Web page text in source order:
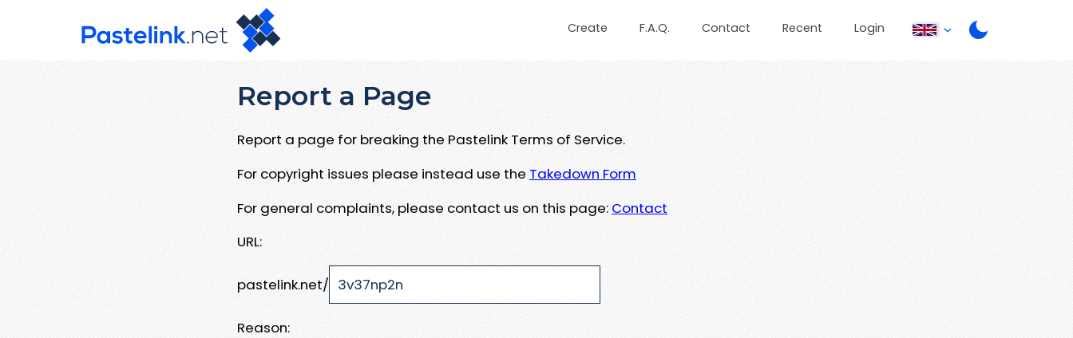
Create F.A.Q. Contact Recent Login
Report a Page
Report a page for breaking the Pastelink Terms of Service.
For copyright issues please instead use the Takedown Form
For general complaints, please contact us on this page: Contact
URL:
pastelink.net/
Reason: